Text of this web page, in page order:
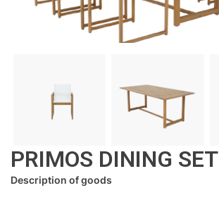
PRIMOS DINING SET
Description of goods